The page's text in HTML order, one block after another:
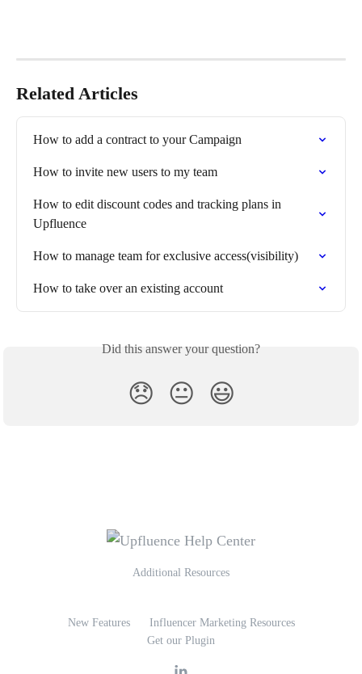
Related Articles
How to add a contract to your Campaign
How to invite new users to my team
How to edit discount codes and tracking plans in
Upfluence
How to manage team for exclusive access(visibility)
How to take over an existing account
Did this answer your question?
😞 😐 😃
Additional Resources
New Features
Influencer Marketing Resources
Get our Plugin